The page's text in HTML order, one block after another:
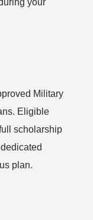
Military
Eligible
scholarship
plan.